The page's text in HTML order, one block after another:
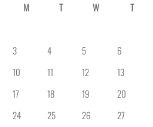
M
T W T
3
4 5 6
10
11 12 13
17
18 19 20
24
25 26 27